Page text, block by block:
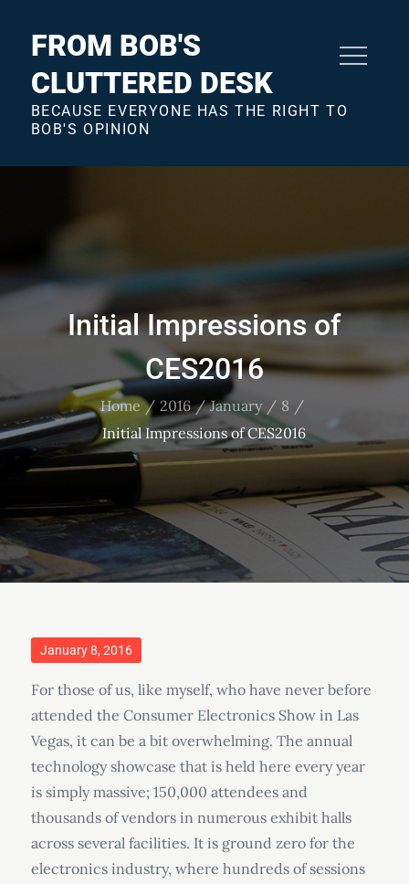
FROM BOB'S
CLUTTERED DESK
BECAUSE EVERYONE HAS THE RIGHT TO
BOB'S OPINION
Initial Impressions of
CES2016
Home 2016 January
8
Initial Impressions of CES2016
Posted
January 8, 2016
For those of us, like myself, who have never before
attended the Consumer Electronics Show in Las
Vegas, it can be a bit overwhelming. The annual
technology showcase that is held here every year
is simply massive; 150,000 attendees and
thousands of vendors in numerous exhibit halls
across several facilities. It is ground zero for the
electronics industry, where hundreds of sessions